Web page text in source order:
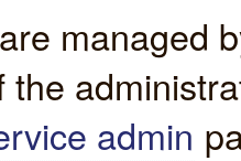
managed
the
admin